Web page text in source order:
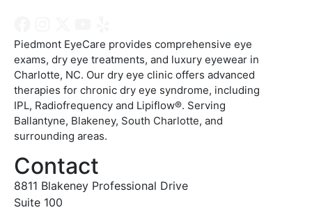
Piedmont EyeCare provides comprehensive eye
exams, dry eye treatments, and luxury eyewear in
Charlotte, NC. Our dry eye clinic offers advanced
therapies for chronic dry eye syndrome, including
IPL, Radiofrequency and Lipiflow®. Serving
Ballantyne, Blakeney, South Charlotte, and
surrounding areas.
Contact
8811 Blakeney Professional Drive
Suite 100